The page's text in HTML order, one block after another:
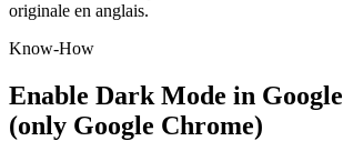
originale en anglais.
Know-How
Enable Dark Mode in
(only Google Chrome)